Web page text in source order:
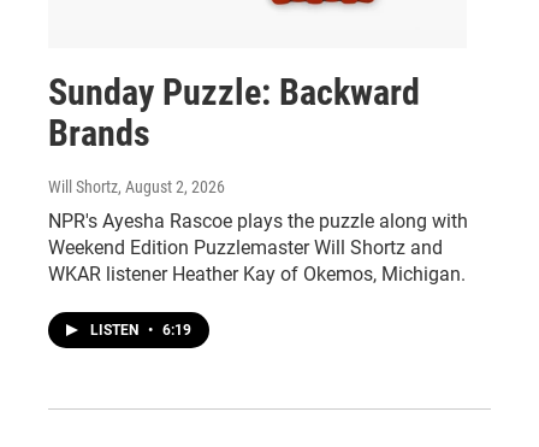
Sunday Puzzle: Backward
Brands
Will Shortz, August 2, 2026
NPR's Ayesha Rascoe plays the puzzle along with
Weekend Edition Puzzlemaster Will Shortz and
WKAR listener Heather Kay of Okemos, Michigan.
LISTEN • 6:19